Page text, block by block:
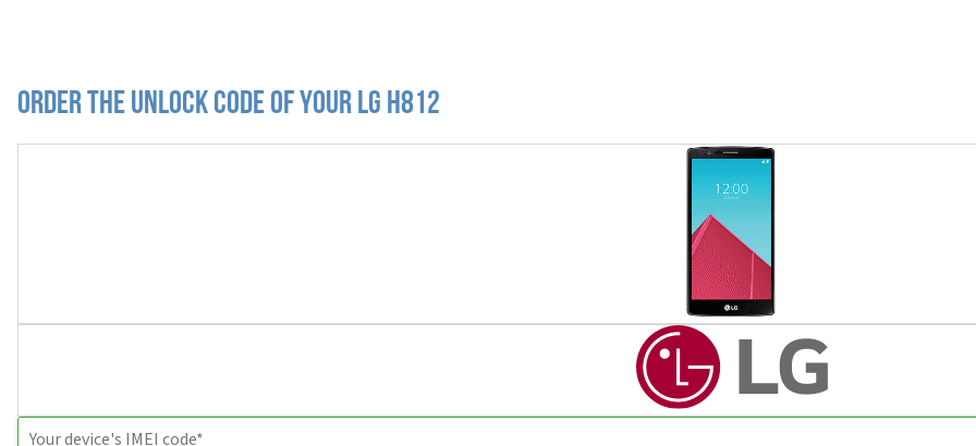
Order the Unlock Code of your LG H812